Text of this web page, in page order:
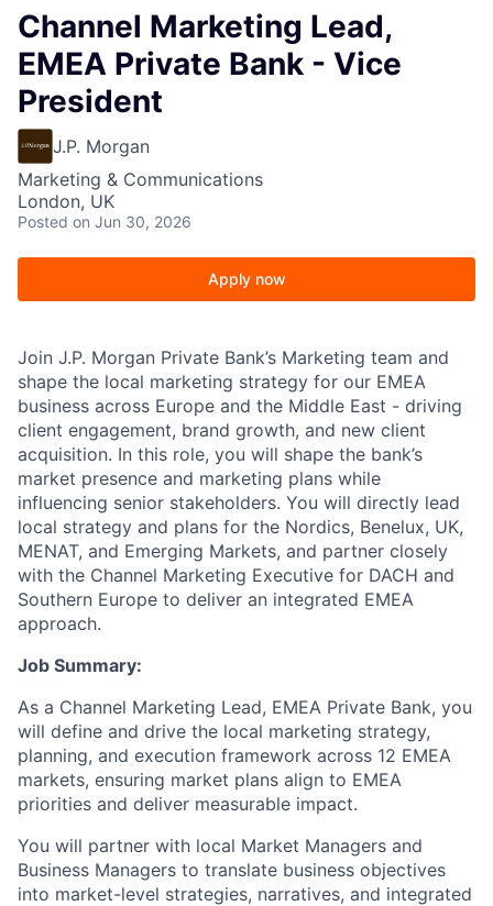
Channel Marketing Lead,
EMEA Private Bank - Vice
President
J.P. Morgan
Marketing & Communications
London, UK
Posted on Jun 30, 2026
Apply now
Join J.P. Morgan Private Bank’s Marketing team and
shape the local marketing strategy for our EMEA
business across Europe and the Middle East - driving
client engagement, brand growth, and new client
acquisition. In this role, you will shape the bank’s
market presence and marketing plans while
influencing senior stakeholders. You will directly lead
local strategy and plans for the Nordics, Benelux, UK,
MENAT, and Emerging Markets, and partner closely
with the Channel Marketing Executive for DACH and
Southern Europe to deliver an integrated EMEA
approach.
Job Summary:
As a Channel Marketing Lead, EMEA Private Bank, you
will define and drive the local marketing strategy,
planning, and execution framework across 12 EMEA
markets, ensuring market plans align to EMEA
priorities and deliver measurable impact.
You will partner with local Market Managers and
Business Managers to translate business objectives
into market-level strategies, narratives, and integrated